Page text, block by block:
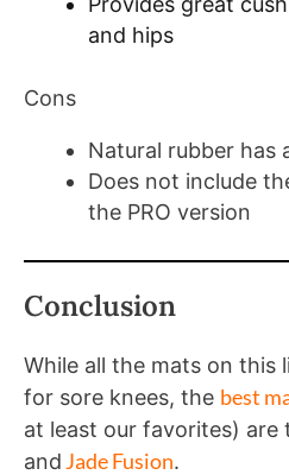
and hips
Cons
Natural rubber has
Does not include
the PRO version
Conclusion
While all the mats on this
for sore knees, the best
at least our favorites) are
and Jade Fusion.